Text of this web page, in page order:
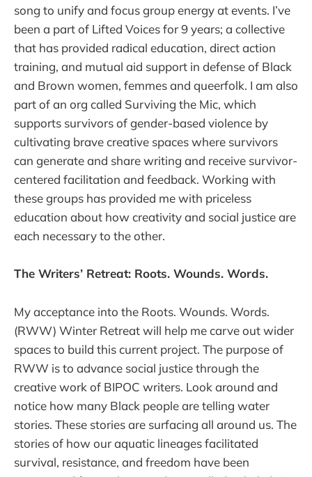
song to unify and focus group energy at events. I’ve
been a part of Lifted Voices for 9 years; a collective
that has provided radical education, direct action
training, and mutual aid support in defense of Black
and Brown women, femmes and queerfolk. I am also
part of an org called Surviving the Mic, which
supports survivors of gender-based violence by
cultivating brave creative spaces where survivors
can generate and share writing and receive survivor-
centered facilitation and feedback. Working with
these groups has provided me with priceless
education about how creativity and social justice are
each necessary to the other.
The Writers’ Retreat: Roots. Wounds. Words.
My acceptance into the Roots. Wounds. Words.
(RWW) Winter Retreat will help me carve out wider
spaces to build this current project. The purpose of
RWW is to advance social justice through the
creative work of BIPOC writers. Look around and
notice how many Black people are telling water
stories. These stories are surfacing all around us. The
stories of how our aquatic lineages facilitated
survival, resistance, and freedom have been